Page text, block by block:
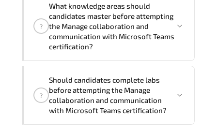
performance improvement.
protect critical systems. and scale
strategically. The approach is
professional yet practical—designed to
support both technical excellence and
?
What knowledge areas should
candidates master before attempting
the Manage collaboration and
communication with Microsoft Teams
certification?
whether candidates can perform tasks
confidently in real-world environments.
?
Should candidates complete labs
before attempting the Manage
collaboration and communication
with Microsoft Teams certification?